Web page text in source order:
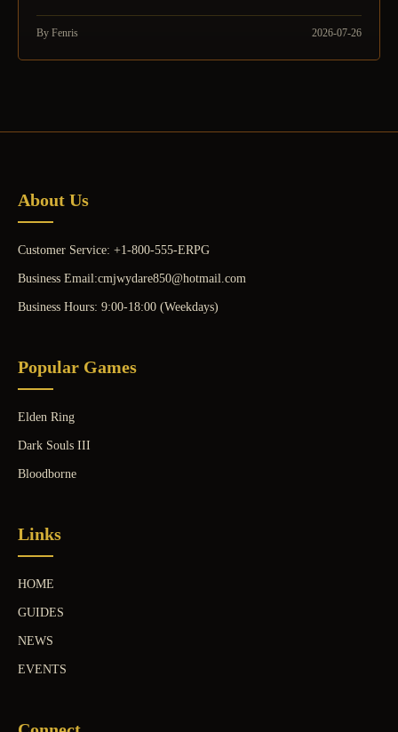
By Fenris 2026-07-26
About Us
Customer Service: +1-800-555-ERPG
Business Email:cmjwydare850@hotmail.com
Business Hours: 9:00-18:00 (Weekdays)
Popular Games
Elden Ring
Dark Souls III
Bloodborne
Links
HOME
GUIDES
NEWS
EVENTS